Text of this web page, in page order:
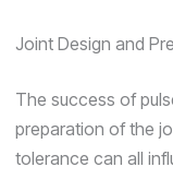
Joint Design and
The success of
preparation of the
tolerance can all